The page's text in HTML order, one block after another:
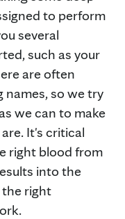
to perform
several
such as your
are often
so we try
we can to make
It's critical
right blood from
into the
right